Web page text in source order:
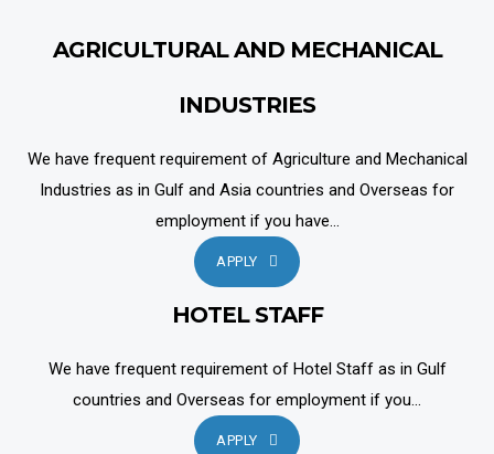
AGRICULTURAL AND MECHANICAL
INDUSTRIES
We have frequent requirement of Agriculture and Mechanical
Industries as in Gulf and Asia countries and Overseas for
employment if you have...
APPLY
HOTEL STAFF
We have frequent requirement of Hotel Staff as in Gulf
countries and Overseas for employment if you...
APPLY